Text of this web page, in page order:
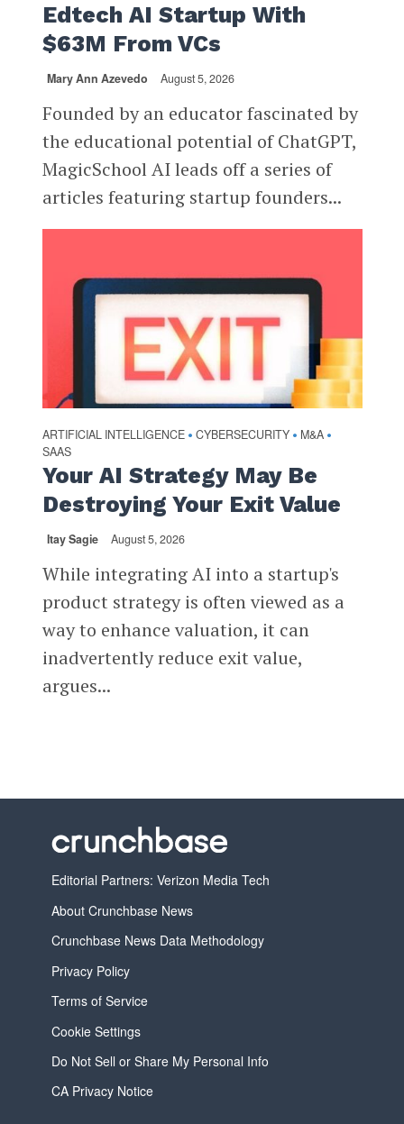
Edtech AI Startup With
$63M From VCs
Mary Ann Azevedo August 5, 2026
Founded by an educator fascinated by
the educational potential of ChatGPT,
MagicSchool AI leads off a series of
articles featuring startup founders...
ARTIFICIAL INTELLIGENCE • CYBERSECURITY • M&A •
SAAS
Your AI Strategy May Be
Destroying Your Exit Value
Itay Sagie August 5, 2026
While integrating AI into a startup's
product strategy is often viewed as a
way to enhance valuation, it can
inadvertently reduce exit value,
argues...
Editorial Partners: Verizon Media Tech
About Crunchbase News
Crunchbase News Data Methodology
Privacy Policy
Terms of Service
Cookie Settings
Do Not Sell or Share My Personal Info
CA Privacy Notice